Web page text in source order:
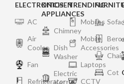
ELECTRONICS
AC
Air
Cooler
Fan
Refrigerator
KITCHEN
APPLIANCES
Chimney
Dish
Washer
Electric
TRENDING
Mobiles
Mobile
Accessories
Laptops
CCTV
Sofa
Bero
Chair
Cot